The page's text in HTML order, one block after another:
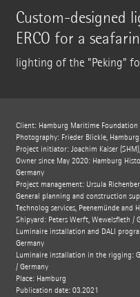
Custom-designed
ERCO for a
lighting of the "Peking"
Client: Hamburg Maritime Foundation
Photography: Frieder Blickle,
Project initiator: Joachim Kaiser
Owner since May 2020: Hamburg
Germany
Project management: Ursula
General planning and construction
Technolog services, Peenemünde and
Shipyard: Peters Werft, Wewelsfleth /
Luminaire installation and DALI
Germany
Luminaire installation in the rigging:
/ Germany
Place: Hamburg
Publication date: 03.2021